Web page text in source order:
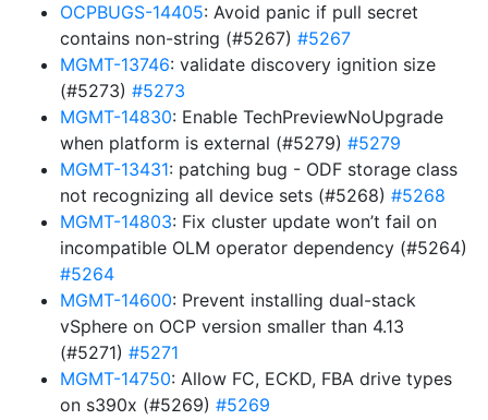
OCPBUGS-14405: Avoid panic if pull secret
contains non-string (#5267) #5267
MGMT-13746: validate discovery ignition size
(#5273) #5273
MGMT-14830: Enable TechPreviewNoUpgrade
when platform is external (#5279) #5279
MGMT-13431: patching bug - ODF storage class
not recognizing all device sets (#5268) #5268
MGMT-14803: Fix cluster update won’t fail on
incompatible OLM operator dependency (#5264)
#5264
MGMT-14600: Prevent installing dual-stack
vSphere on OCP version smaller than 4.13
(#5271) #5271
MGMT-14750: Allow FC, ECKD, FBA drive types
on s390x (#5269) #5269